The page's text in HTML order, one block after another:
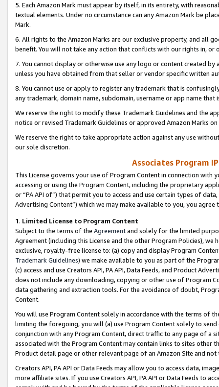
5. Each Amazon Mark must appear by itself, in its entirety, with
textual elements. Under no circumstance can any Amazon Mark be
Mark.
6. All rights to the Amazon Marks are our exclusive property, and all
benefit. You will not take any action that conflicts with our rights in, or
7. You cannot display or otherwise use any logo or content created
unless you have obtained from that seller or vendor specific written
8. You cannot use or apply to register any trademark that is
any trademark, domain name, subdomain, username or app name
We reserve the right to modify these Trademark Guidelines and the
notice or revised Trademark Guidelines or approved Amazon Marks
We reserve the right to take appropriate action against any use
our sole discretion.
Associates Program
This License governs your use of Program Content in connection
accessing or using the Program Content, including the proprietary
or “PA API of”) that permit you to access and use certain types of
Advertising Content”) which we may make available to you, you agree
1. Limited License to Program Content
Subject to the terms of the Agreementand solely for the limited
Agreement (including this License and the other Program Policies),
exclusive, royalty-free license to: (a) copy and display Program
Trademark Guidelines) we make available to you as part of the
(c) access and use Creators API, PA API, Data Feeds, and Product
does not include any downloading, copying or other use of Program
data gathering and extraction tools. For the avoidance of doubt,
Content.
You will use Program Content solely in accordance with the terms of
limiting the foregoing, you will (a) use Program Content solely to
conjunction with any Program Content, direct traffic to any page of a
associated with the Program Content may contain links to sites other
Product detail page or other relevant page of an Amazon Site and not
Creators API, PA API or Data Feeds may allow you to access data,
more affiliate sites. If you use Creators API, PA API or Data Feeds to